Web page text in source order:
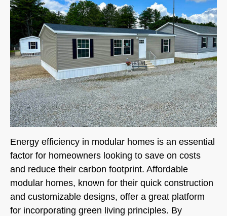
Energy efficiency in modular homes is an essential
factor for homeowners looking to save on costs
and reduce their carbon footprint. Affordable
modular homes, known for their quick construction
and customizable designs, offer a great platform
for incorporating green living principles. By